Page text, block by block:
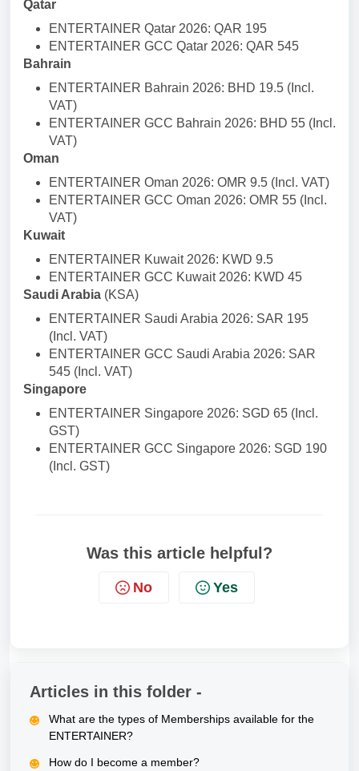
Qatar
ENTERTAINER Qatar 2026: QAR 195
ENTERTAINER GCC Qatar 2026: QAR 545
Bahrain
ENTERTAINER Bahrain 2026: BHD 19.5 (Incl.
VAT)
ENTERTAINER GCC Bahrain 2026: BHD 55 (Incl.
VAT)
Oman
ENTERTAINER Oman 2026: OMR 9.5 (Incl. VAT)
ENTERTAINER GCC Oman 2026: OMR 55 (Incl.
VAT)
Kuwait
ENTERTAINER Kuwait 2026: KWD 9.5
ENTERTAINER GCC Kuwait 2026: KWD 45
Saudi Arabia (KSA)
ENTERTAINER Saudi Arabia 2026: SAR 195
(Incl. VAT)
ENTERTAINER GCC Saudi Arabia 2026: SAR
545 (Incl. VAT)
Singapore
ENTERTAINER Singapore 2026: SGD 65 (Incl.
GST)
ENTERTAINER GCC Singapore 2026: SGD 190
(Incl. GST)
Was this article helpful?
No Yes
Articles in this folder -
What are the types of Memberships available for the
ENTERTAINER?
How do I become a member?